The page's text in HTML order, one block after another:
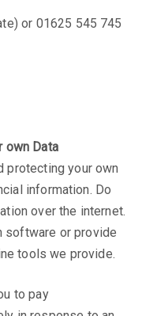
or 01625 545 745
own Data
protecting your own
information. Do
over the internet.
software or provide
tools we provide.
to pay